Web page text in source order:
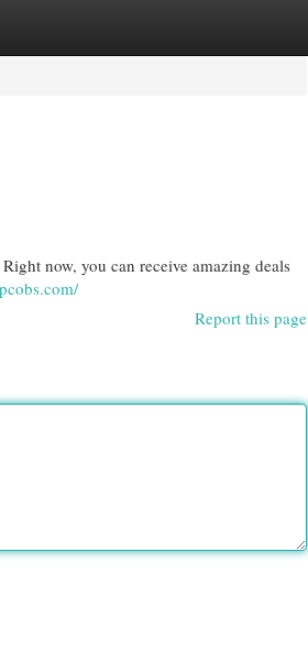
now, you can receive amazing deals
Report this page